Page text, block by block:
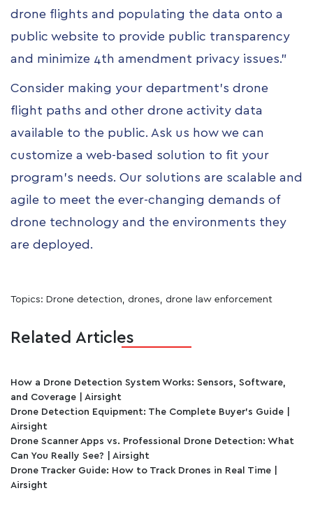
drone flights and populating the data onto a
public website to provide public transparency
and minimize 4th amendment privacy issues.”
Consider making your department’s drone
flight paths and other drone activity data
available to the public. Ask us how we can
customize a web-based solution to fit your
program’s needs. Our solutions are scalable and
agile to meet the ever-changing demands of
drone technology and the environments they
are deployed.
Topics: Drone detection drones drone law enforcement
Related Articles
How a Drone Detection System Works: Sensors, Software,
and Coverage | Airsight
Drone Detection Equipment: The Complete Buyer's Guide |
Airsight
Drone Scanner Apps vs. Professional Drone Detection: What
Can You Really See? | Airsight
Drone Tracker Guide: How to Track Drones in Real Time |
Airsight